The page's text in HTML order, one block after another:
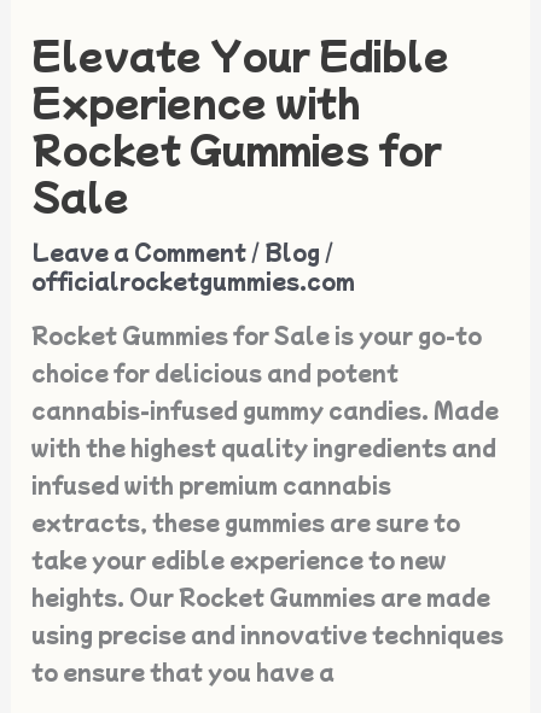
Elevate Your Edible
Experience with
Rocket Gummies for
Sale
Leave a Comment / Blog /
officialrocketgummies.com
Rocket Gummies for Sale is your go-to
choice for delicious and potent
cannabis-infused gummy candies. Made
with the highest quality ingredients and
infused with premium cannabis
extracts, these gummies are sure to
take your edible experience to new
heights. Our Rocket Gummies are made
using precise and innovative techniques
to ensure that you have a
Elevate
Your
Edible
Experience
with
Rocket
Gummies
Sale